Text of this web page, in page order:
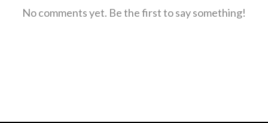
No comments yet. Be the first to say something!